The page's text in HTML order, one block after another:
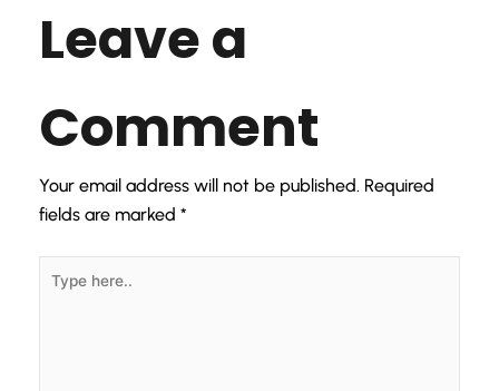
Leave a
Comment
Your email address will not be published. Required
fields are marked *